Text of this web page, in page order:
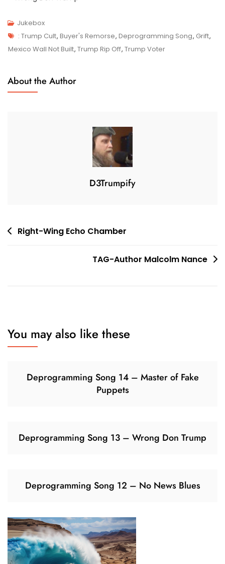
J
U
Jukebox
Tags
: Trump Cult, Buyer's Remorse, Deprogramming Song, Grift,
Mexico Wall Not Built, Trump Rip Off, Trump Voter
About the Author
D3Trumpify
PostRight-Wing Echo Chamber
TAG-Author Malcolm Nance
You may also like these
Deprogramming Song 14 – Master of Fake
Puppets
Deprogramming Song 13 – Wrong Don Trump
Deprogramming Song 12 – No News Blues